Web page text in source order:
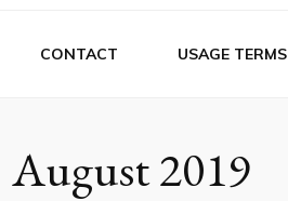
CONTACT USAGE TERMS
August 2019